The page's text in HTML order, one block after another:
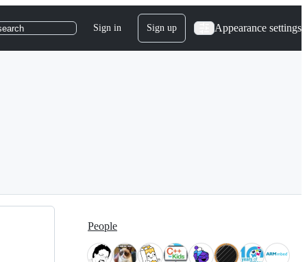
Sign in Sign up Appearance settings
People